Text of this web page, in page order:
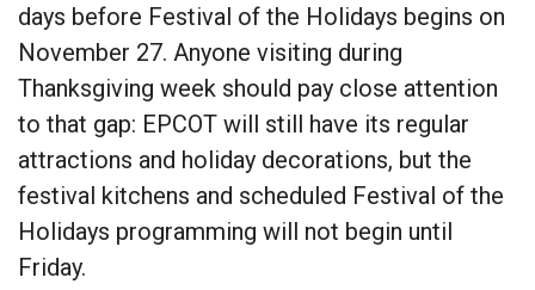
days before Festival of the Holidays begins on
November 27. Anyone visiting during
Thanksgiving week should pay close attention
to that gap: EPCOT will still have its regular
attractions and holiday decorations, but the
festival kitchens and scheduled Festival of the
Holidays programming will not begin until
Friday.